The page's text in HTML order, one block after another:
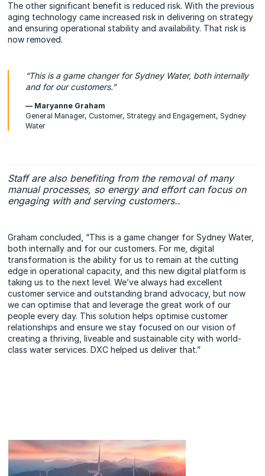
The other significant benefit is reduced risk. With the previous
aging technology came increased risk in delivering on strategy
and ensuring operational stability and availability. That risk is
now removed.
“This is a game changer for Sydney Water, both internally
and for our customers.”
— Maryanne Graham
General Manager, Customer, Strategy and Engagement, Sydney
Water
Staff are also benefiting from the removal of many
manual processes, so energy and effort can focus on
engaging with and serving customers..
Graham concluded, “This is a game changer for Sydney Water,
both internally and for our customers. For me, digital
transformation is the ability for us to remain at the cutting
edge in operational capacity, and this new digital platform is
taking us to the next level. We’ve always had excellent
customer service and outstanding brand advocacy, but now
we can optimise that and leverage the great work of our
people every day. This solution helps optimise customer
relationships and ensure we stay focused on our vision of
creating a thriving, liveable and sustainable city with world-
class water services. DXC helped us deliver that.”